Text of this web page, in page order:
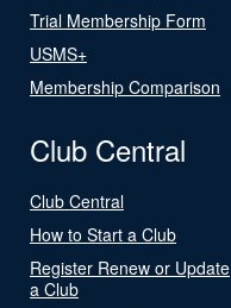
Trial Membership Form
USMS+
Membership Comparison
Club Central
Club Central
How to Start a Club
Register Renew or Update
a Club